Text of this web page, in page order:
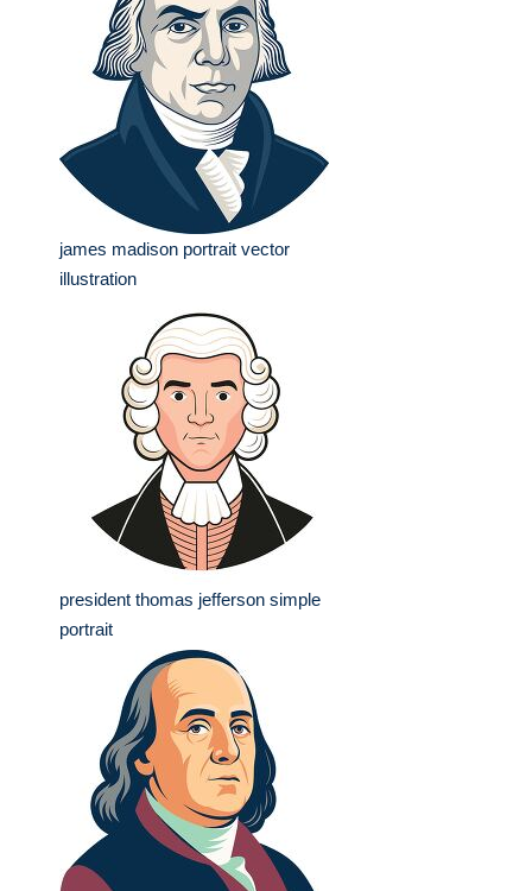
james madison portrait vector
illustration
president thomas jefferson simple
portrait